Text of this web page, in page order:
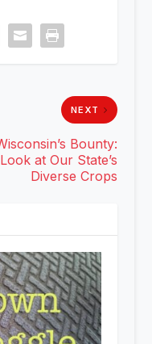
NEXT
Bounty:
at Our State’s
Diverse Crops